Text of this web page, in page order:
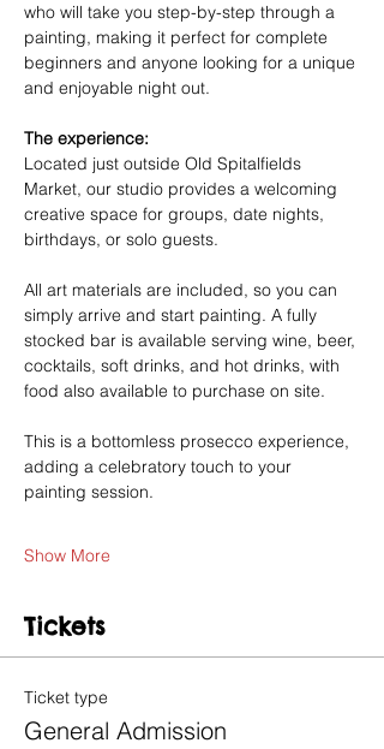
who will take you step-by-step through a
painting, making it perfect for complete
beginners and anyone looking for a unique
and enjoyable night out.
The experience:
Located just outside Old Spitalfields
Market, our studio provides a welcoming
creative space for groups, date nights,
birthdays, or solo guests.
All art materials are included, so you can
simply arrive and start painting. A fully
stocked bar is available serving wine, beer,
cocktails, soft drinks, and hot drinks, with
food also available to purchase on site.
This is a bottomless prosecco experience,
adding a celebratory touch to your
painting session.
Show More
Tickets
Ticket type
General Admission